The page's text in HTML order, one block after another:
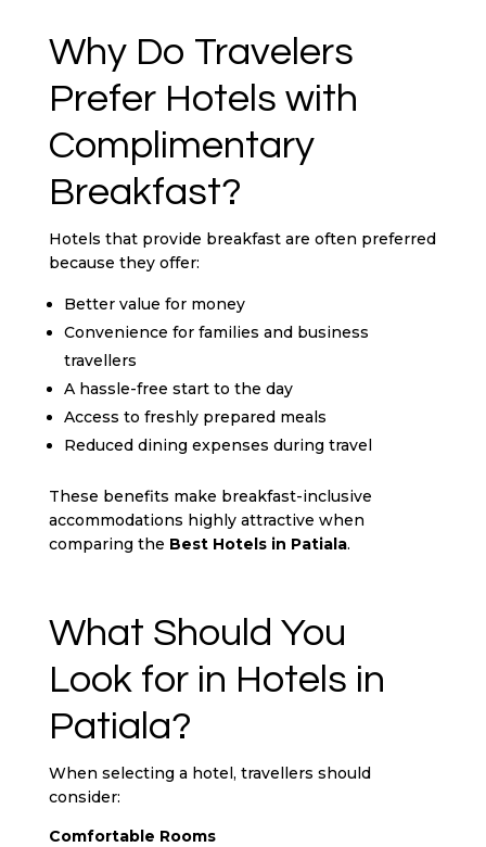
Why Do Travelers
Prefer Hotels with
Complimentary
Breakfast?
Hotels that provide breakfast are often preferred
because they offer:
Better value for money
Convenience for families and business
travellers
A hassle-free start to the day
Access to freshly prepared meals
Reduced dining expenses during travel
These benefits make breakfast-inclusive
accommodations highly attractive when
comparing the Best Hotels in Patiala.
What Should You
Look for in Hotels in
Patiala?
When selecting a hotel, travellers should
consider:
Comfortable Rooms